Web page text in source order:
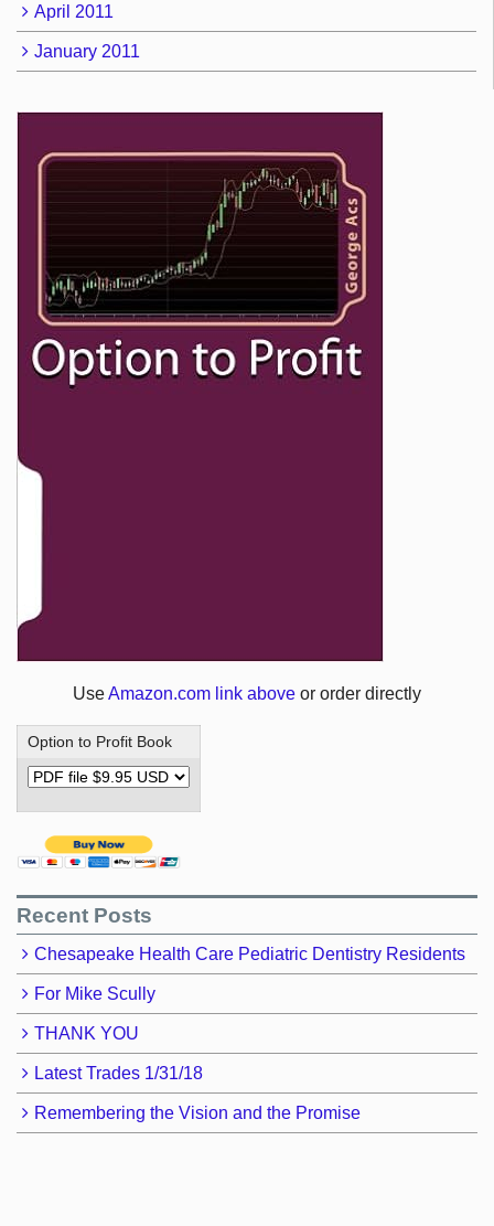
April 2011
January 2011
UseAmazon.com link above or order directly
Option to Profit Book
Recent Posts
Chesapeake Health Care Pediatric Dentistry Residents
For Mike Scully
THANK YOU
Latest Trades 1/31/18
Remembering the Vision and the Promise